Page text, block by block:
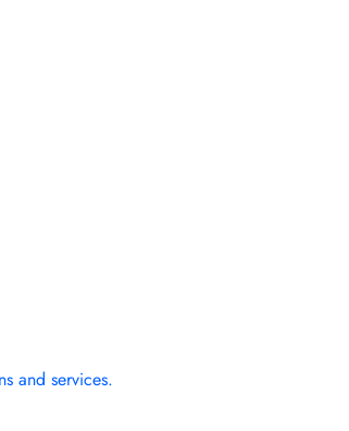
and services.